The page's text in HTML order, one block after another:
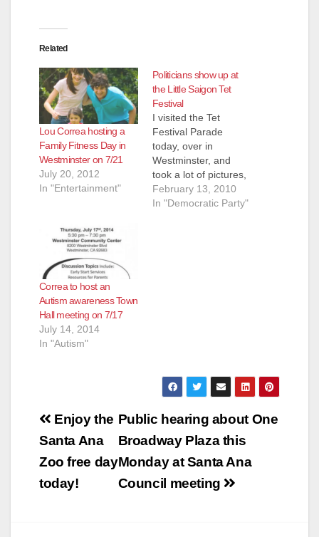
Related
Lou Correa hosting a
Family Fitness Day in
Westminster on 7/21
July 20, 2012
In "Entertainment"
Politicians show up at
the Little Saigon Tet
Festival
I visited the Tet
Festival Parade
today, over in
Westminster, and
took a lot of pictures,
which you can enjoy
in the slideshow
February 13, 2010
In "Democratic Party"
Correa to host an
Autism awareness Town
Hall meeting on 7/17
July 14, 2014
In "Autism"
Post
navigation
Public hearing about One
Broadway Plaza this
Monday at Santa Ana
Council meeting
Enjoy the
Santa Ana
Zoo free day
today!